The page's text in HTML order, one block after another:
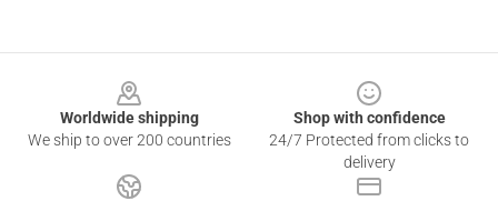
Worldwide shipping
We ship to over 200 countries
Shop with confidence
24/7 Protected from clicks to
delivery